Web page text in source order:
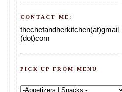
CONTACT ME:
thechefandherkitchen(at)gmail
(dot)com
PICK UP FROM MENU